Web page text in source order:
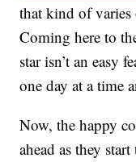
that kind of
Coming here to
star isn’t an easy
one day at a time
Now, the happy
ahead as they